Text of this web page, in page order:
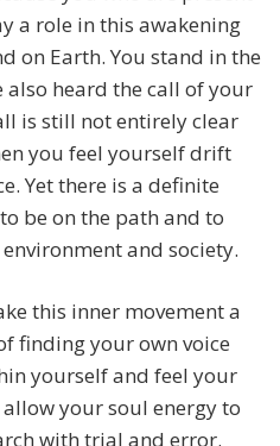
a role in this awakening
on Earth. You stand in the
heard the call of your
is still not entirely clear
you feel yourself drift
Yet there is a definite
be on the path and to
and society.
this inner movement a
finding your own voice
yourself and feel your
your soul energy to
with trial and error.